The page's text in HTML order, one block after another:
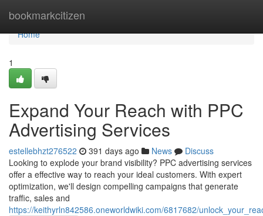
bookmarkcitizen
Home
Home
1
Expand Your Reach with PPC
Advertising Services
estellebhzt276522 391 days ago News
Discuss
Looking to explode your brand visibility? PPC advertising services
offer a effective way to reach your ideal customers. With expert
optimization, we'll design compelling campaigns that generate
traffic, sales and
https://keithyrln842586.oneworldwiki.com/6817682/